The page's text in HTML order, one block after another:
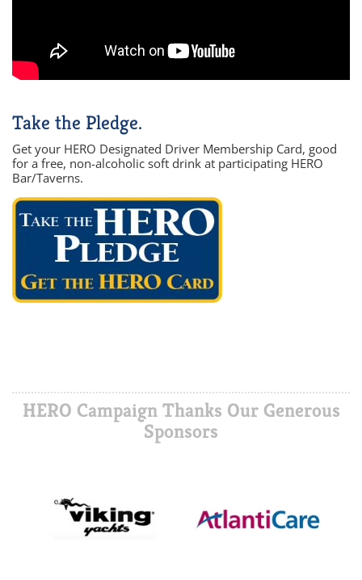
Take the Pledge.
Get your HERO Designated Driver Membership Card, good
for a free, non-alcoholic soft drink at participating HERO
Bar/Taverns.
HERO Campaign Thanks Our Generous
Sponsors